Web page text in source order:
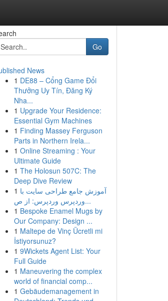
Go
News
1 DE88 – Cổng Game Đổi
Thưởng Uy Tín, Đăng Ký
Nha...
1 Upgrade Your Residence:
Essential Gym Machines
1 Finding Massey Ferguson
Parts in Northern Irela...
1 Online Streaming : Your
Ultimate Guide
1 The Holosun 507C: The
Deep Dive Review
1 آموزش جامع طراحی سایت با
وردپرس وردپرس: از ص...
1 Bespoke Enamel Mugs by
Our Company: Design ...
1 Maltepe de Vinç Ücretli mi
İstiyorsunuz?
1 9Wickets Agent List: Your
Full Guide
1 Maneuvering the complex
world of financial comp...
1 Gebäudemanagement in